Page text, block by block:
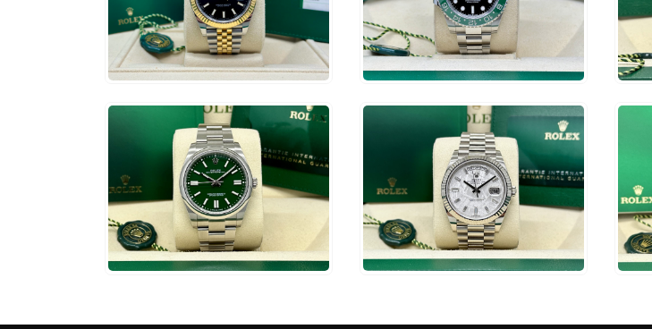
$14,500
ADD TO CART
$19,250
ADD TO CART
$
$10,750
ADD TO CART
$64,500
ADD TO CART
$